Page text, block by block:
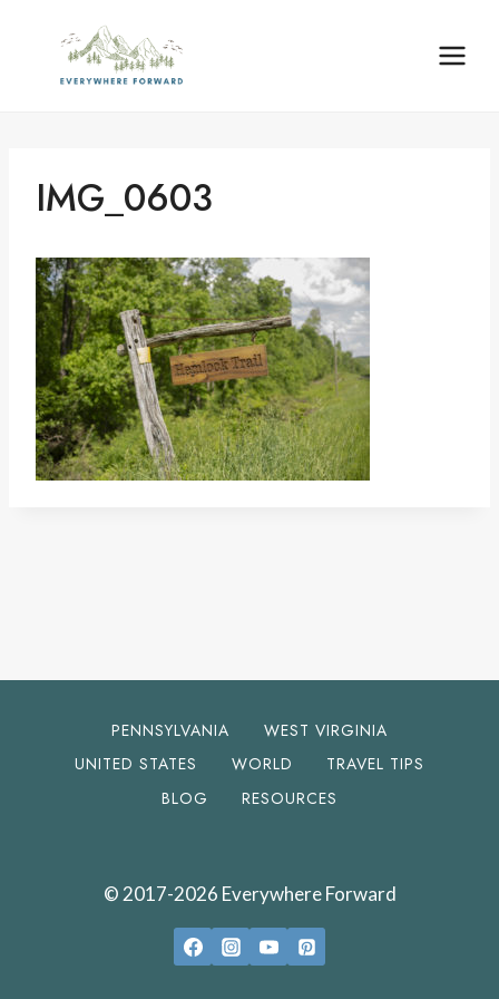
content
IMG_0603
PENNSYLVANIA
WEST VIRGINIA
UNITED STATES
WORLD
TRAVEL TIPS
BLOG
RESOURCES
© 2017-2026 Everywhere Forward